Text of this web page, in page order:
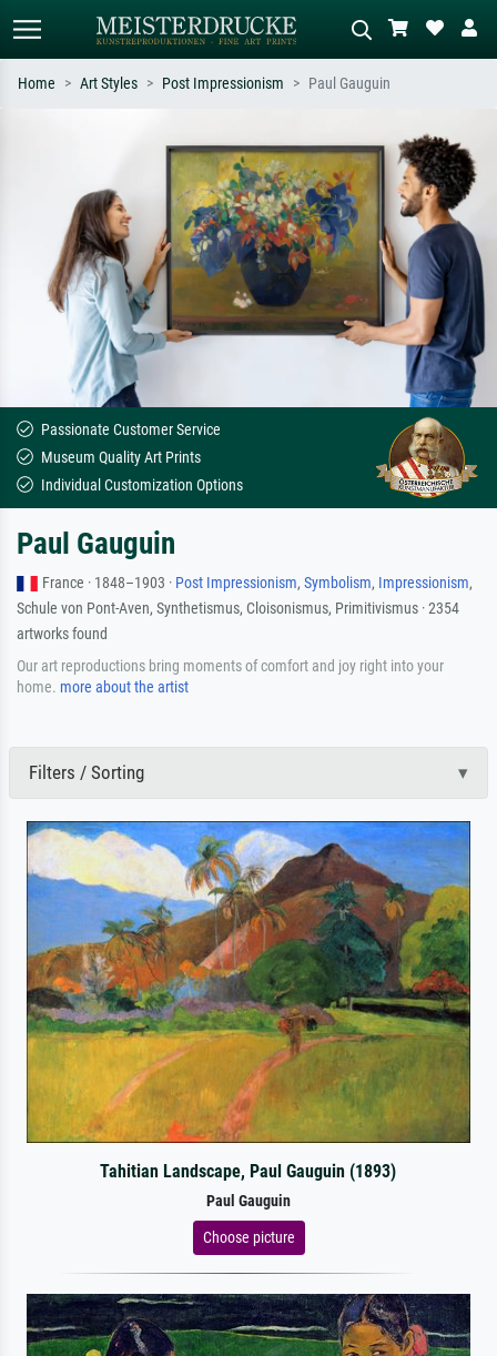
Search by artist, work title or style –
e.g. Monet, Starry Night,
Impressionism, Hokusai wave, nude.
Describe the scene – e.g. green
meadow, abstract with lots of red, dark
oil painting, standing nude next to a
tree.
Home Art Styles Post Impressionism Paul Gauguin
Passionate Customer Service
Museum Quality Art Prints
Individual Customization Options
Paul Gauguin
France · 1848–1903 · Post Impressionism,Symbolism, Impressionism,
Schule von Pont-Aven, Synthetismus, Cloisonismus, Primitivismus · 2354
artworks found
Our art reproductions bring moments of comfort and joy right into your
home. more about the artist
Filters / Sorting
Tahitian Landscape, Paul Gauguin (1893)
Paul Gauguin
Choose picture